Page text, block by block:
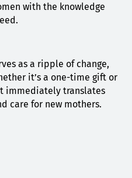
with the knowledge
as a ripple of change,
it’s a one-time gift or
immediately translates
care for new mothers.